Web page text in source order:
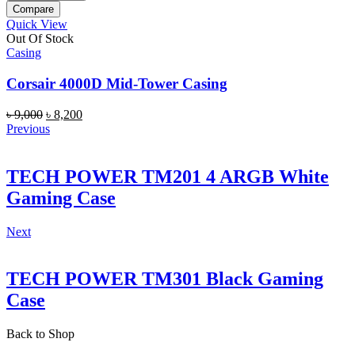
Compare
Quick View
Out Of Stock
Casing
Corsair 4000D Mid-Tower Casing
৳9,000 Original
price
৳ 8,200Current
Previous
TECH POWER TM201 4 ARGB White
Gaming Case
Next
TECH POWER TM301 Black Gaming
Case
Back to Shop